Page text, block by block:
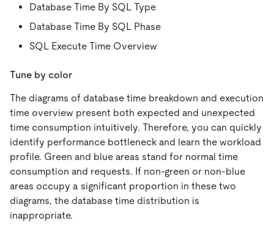
Database Time By SQL Type
Database Time By SQL Phase
SQL Execute Time Overview
Tune by color
The diagrams of database time breakdown and execution
time overview present both expected and unexpected
time consumption intuitively. Therefore, you can quickly
identify performance bottleneck and learn the workload
profile. Green and blue areas stand for normal time
consumption and requests. If non-green or non-blue
areas occupy a significant proportion in these two
diagrams, the database time distribution is
inappropriate.